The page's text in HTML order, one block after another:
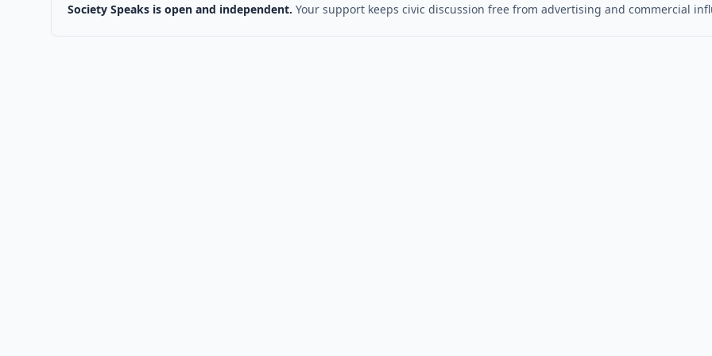
Society Speaks is open and independent. Your support keeps civic discussion free from advertising and commercial